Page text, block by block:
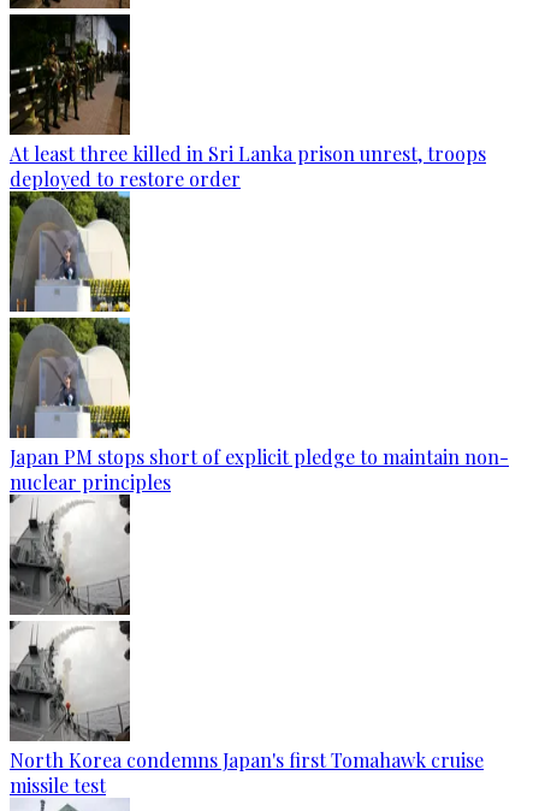
At least three killed in Sri Lanka prison unrest, troops
deployed to restore order
Japan PM stops short of explicit pledge to maintain non-
nuclear principles
North Korea condemns Japan's first Tomahawk cruise
missile test